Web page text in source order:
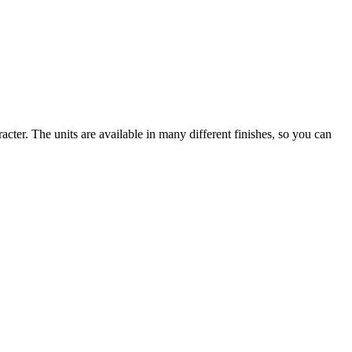
The units are available in many different finishes, so you can